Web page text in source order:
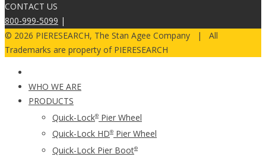
CONTACT US
800-999-5099 |
© 2026 PIERESEARCH, The Stan Agee Company | All
Trademarks are property of PIERESEARCH
WHO WE ARE
PRODUCTS
Quick-Lock® Pier Wheel
Quick-Lock HD® Pier Wheel
Quick-Lock Pier Boot®